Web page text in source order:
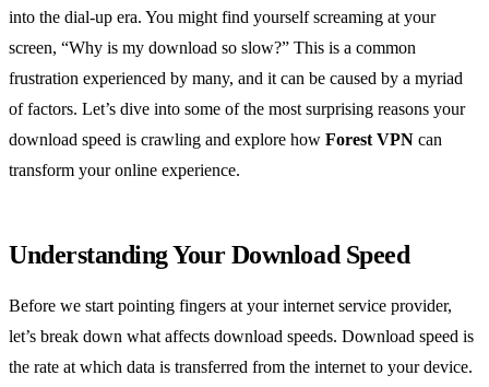
into the dial-up era. You might find yourself screaming at your
screen, “Why is my download so slow?” This is a common
frustration experienced by many, and it can be caused by a myriad
of factors. Let’s dive into some of the most surprising reasons your
download speed is crawling and explore how Forest VPN can
transform your online experience.
Understanding Your Download Speed
Before we start pointing fingers at your internet service provider,
let’s break down what affects download speeds. Download speed is
the rate at which data is transferred from the internet to your device.